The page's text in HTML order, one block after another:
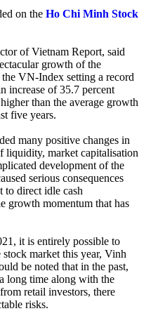
on the Ho Chi Minh Stock
of Vietnam Report, said
growth of the
VN-Index setting a record
increase of 35.7 percent
than the average growth
five years.
many positive changes in
market capitalisation
development of the
serious consequences
to direct idle cash
growth momentum that has
it is entirely possible to
market this year, Vinh
be noted that in the past,
long time along with the
retail investors, there
risks.